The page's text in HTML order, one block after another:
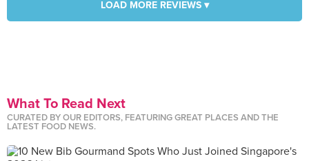
LOAD MORE REVIEWS ▾
What To Read Next
CURATED BY OUR EDITORS, FEATURING GREAT PLACES AND THE
LATEST FOOD NEWS.